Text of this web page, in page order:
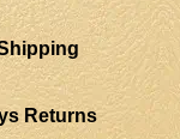
Returns